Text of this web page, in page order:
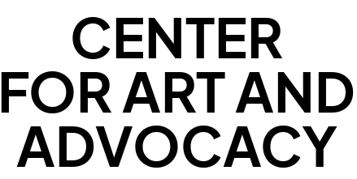
CENTER
FOR ART AND
ADVOCACY